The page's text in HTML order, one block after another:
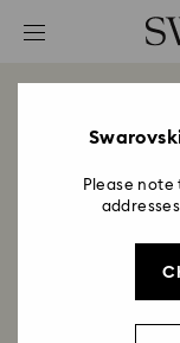
Accesskeys list
2 - Footer
story with the
Please